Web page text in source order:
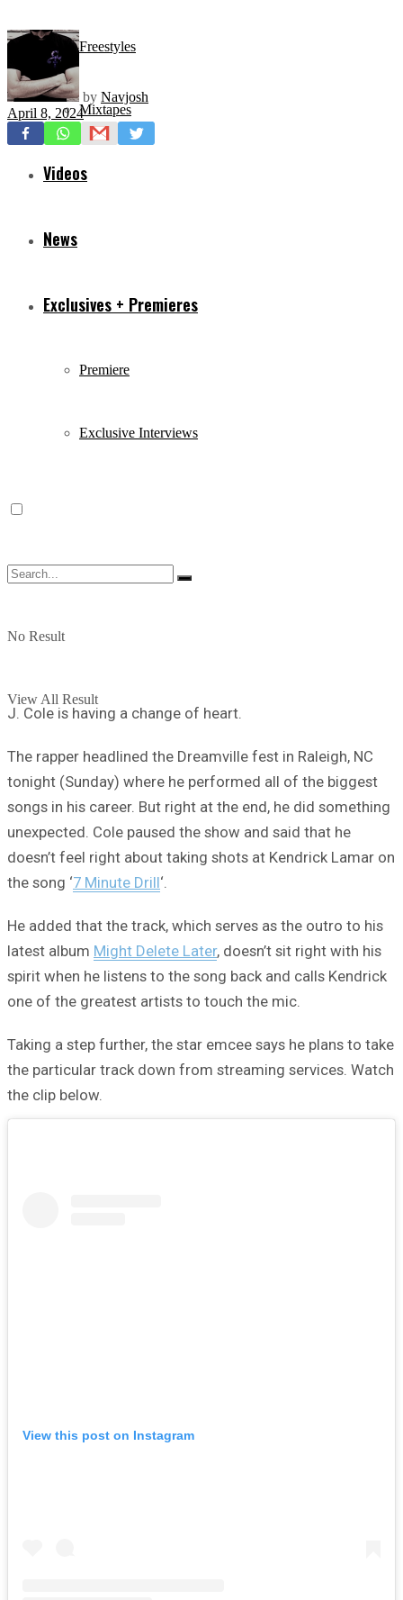
Freestyles
Mixtapes
Videos
News
Exclusives + Premieres
Premiere
Exclusive Interviews
No Result
View All Result
by Navjosh
April 8, 2024
J. Cole is having a change of heart.
The rapper headlined the Dreamville fest in Raleigh, NC
tonight (Sunday) where he performed all of the biggest
songs in his career. But right at the end, he did something
unexpected. Cole paused the show and said that he
doesn’t feel right about taking shots at Kendrick Lamar on
the song ‘7 Minute Drill‘.
He added that the track, which serves as the outro to his
latest album Might Delete Later, doesn’t sit right with his
spirit when he listens to the song back and calls Kendrick
one of the greatest artists to touch the mic.
Taking a step further, the star emcee says he plans to take
the particular track down from streaming services. Watch
the clip below.
View this post on Instagram